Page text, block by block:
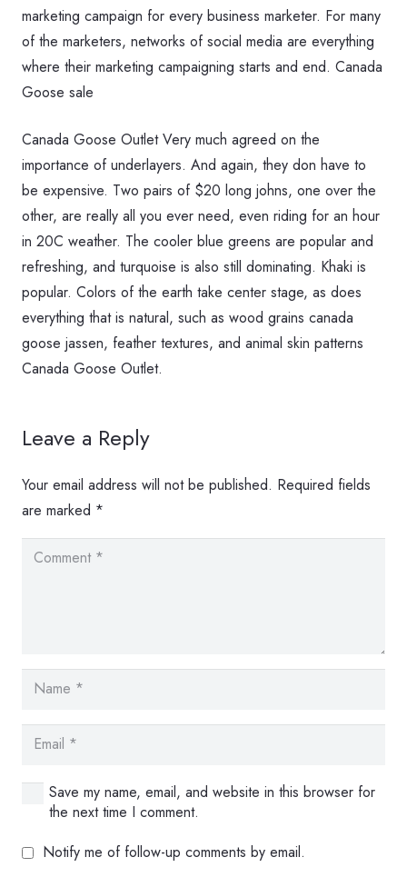
marketing campaign for every business marketer. For many
of the marketers, networks of social media are everything
where their marketing campaigning starts and end. Canada
Goose sale
Canada Goose Outlet Very much agreed on the
importance of underlayers. And again, they don have to
be expensive. Two pairs of $20 long johns, one over the
other, are really all you ever need, even riding for an hour
in 20C weather. The cooler blue greens are popular and
refreshing, and turquoise is also still dominating. Khaki is
popular. Colors of the earth take center stage, as does
everything that is natural, such as wood grains canada
goose jassen, feather textures, and animal skin patterns
Canada Goose Outlet.
Leave a Reply
Your email address will not be published. Required fields
are marked *
Save my name, email, and website in this browser for
the next time I comment.
Notify me of follow-up comments by email.